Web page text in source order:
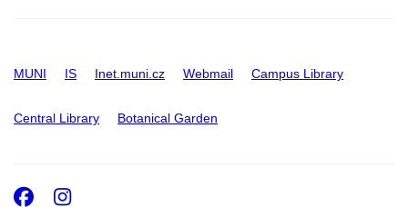
MUNI IS Inet.muni.cz Webmail Campus Library
Central Library Botanical Garden
Facebook
Instagram